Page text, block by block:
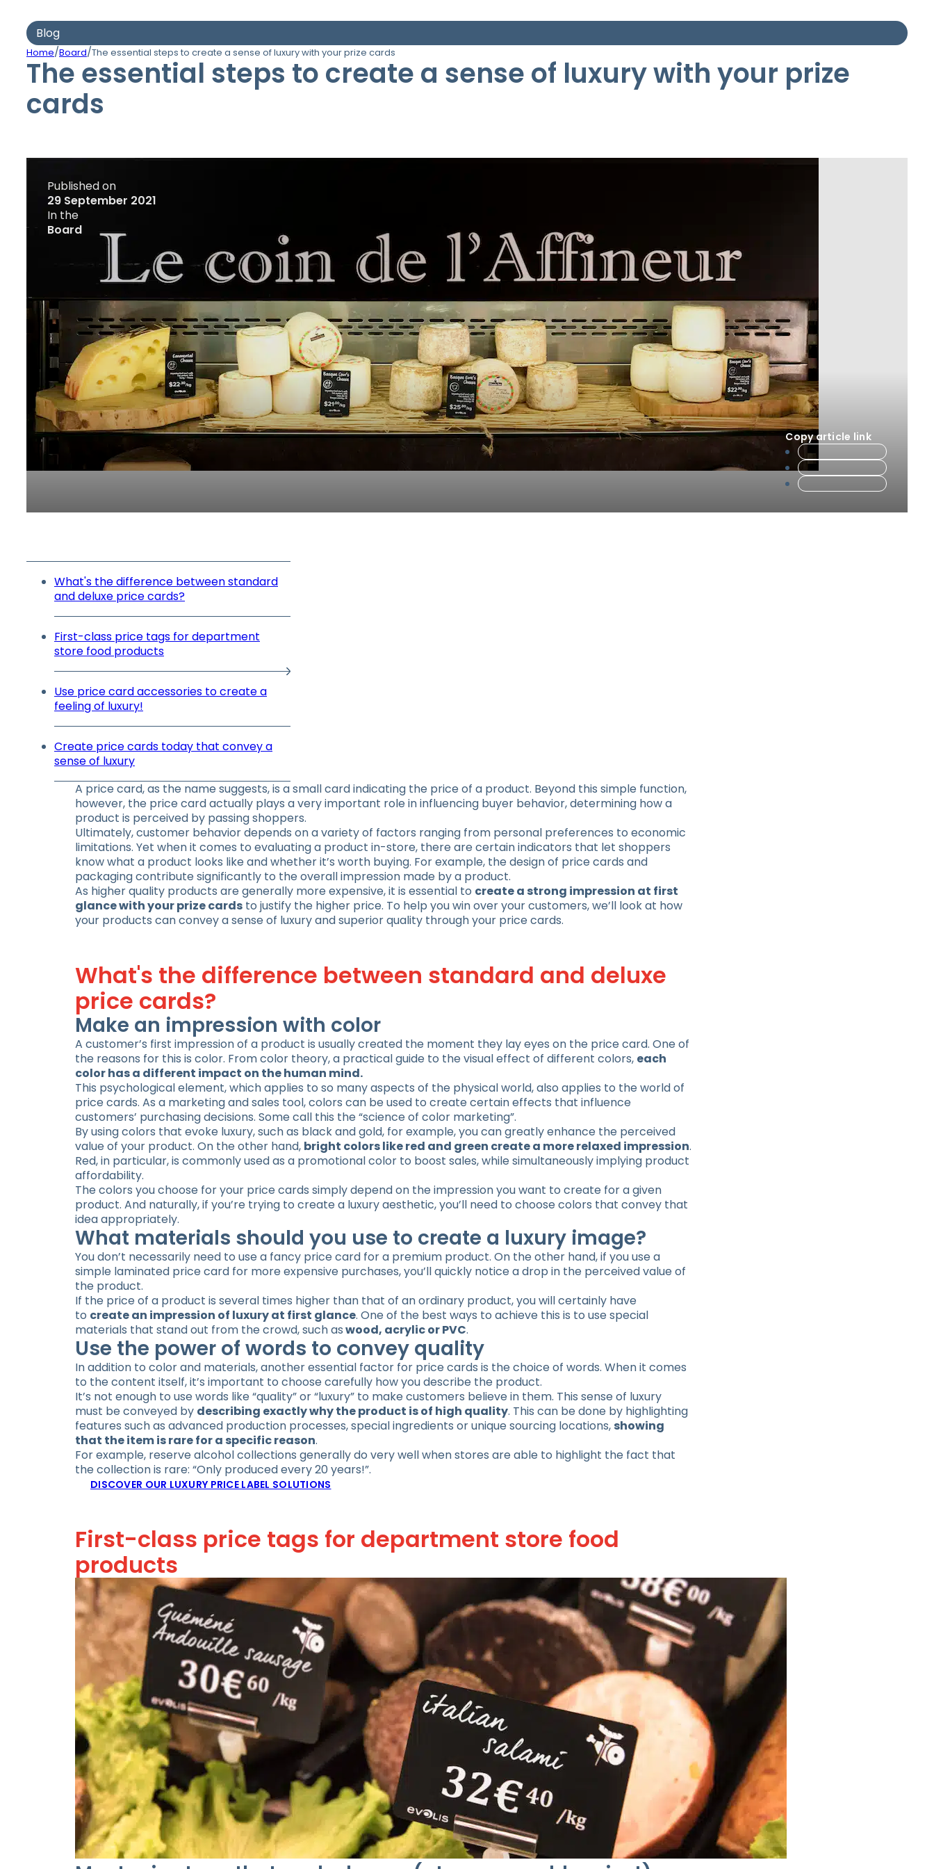
Blog
Home/Board/The essential steps to create a sense of luxury with your prize cards
The essential steps to create a sense of luxury with your prize
cards
Published on
29 September 2021
In the
Board
Copy article link
What's the difference between standard
and deluxe price cards?
First-class price tags for department
store food products
Use price card accessories to create a
feeling of luxury!
Create price cards today that convey a
sense of luxury
A price card, as the name suggests, is a small card indicating the price of a product. Beyond this simple function,
however, the price card actually plays a very important role in influencing buyer behavior, determining how a
product is perceived by passing shoppers.
Ultimately, customer behavior depends on a variety of factors ranging from personal preferences to economic
limitations. Yet when it comes to evaluating a product in-store, there are certain indicators that let shoppers
know what a product looks like and whether it’s worth buying. For example, the design of price cards and
packaging contribute significantly to the overall impression made by a product.
As higher quality products are generally more expensive, it is essential to create a strong impression at first
glance with your prize cards to justify the higher price. To help you win over your customers, we’ll look at how
your products can convey a sense of luxury and superior quality through your price cards.
What's the difference between standard and deluxe
price cards?
Make an impression with color
A customer’s first impression of a product is usually created the moment they lay eyes on the price card. One of
the reasons for this is color. From color theory, a practical guide to the visual effect of different colors, each
color has a different impact on the human mind.
This psychological element, which applies to so many aspects of the physical world, also applies to the world of
price cards. As a marketing and sales tool, colors can be used to create certain effects that influence
customers’ purchasing decisions. Some call this the “science of color marketing”.
By using colors that evoke luxury, such as black and gold, for example, you can greatly enhance the perceived
value of your product. On the other hand, bright colors like red and green create a more relaxed impression.
Red, in particular, is commonly used as a promotional color to boost sales, while simultaneously implying product
affordability.
The colors you choose for your price cards simply depend on the impression you want to create for a given
product. And naturally, if you’re trying to create a luxury aesthetic, you’ll need to choose colors that convey that
idea appropriately.
What materials should you use to create a luxury image?
You don’t necessarily need to use a fancy price card for a premium product. On the other hand, if you use a
simple laminated price card for more expensive purchases, you’ll quickly notice a drop in the perceived value of
the product.
If the price of a product is several times higher than that of an ordinary product, you will certainly have
to create an impression of luxury at first glance. One of the best ways to achieve this is to use special
materials that stand out from the crowd, such aswood, acrylic or PVC.
Use the power of words to convey quality
In addition to color and materials, another essential factor for price cards is the choice of words. When it comes
to the content itself, it’s important to choose carefully how you describe the product.
It’s not enough to use words like “quality” or “luxury” to make customers believe in them. This sense of luxury
must be conveyed by describing exactly why the product is of high quality. This can be done by highlighting
features such as advanced production processes, special ingredients or unique sourcing locations, showing
that the item is rare for a specific reason.
For example, reserve alcohol collections generally do very well when stores are able to highlight the fact that
the collection is rare: “Only produced every 20 years!”.
DISCOVER OUR LUXURY PRICE LABEL SOLUTIONS
First-class price tags for department store food
products